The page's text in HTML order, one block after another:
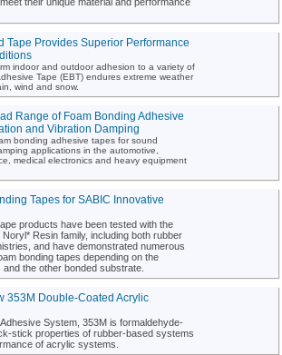
Tape Provides Superior Performance
indoor and outdoor adhesion to a variety of
Tape (EBT) endures extreme weather
wind and snow.
Range of Foam Bonding Adhesive
and Vibration Damping
bonding adhesive tapes for sound
applications in the automotive,
medical electronics and heavy equipment
Tapes for SABIC Innovative
products have been tested with the
Resin family, including both rubber
and have demonstrated numerous
bonding tapes depending on the
the other bonded substrate.
353M Double-Coated Acrylic
System, 353M is formaldehyde-
stick properties of rubber-based systems
of acrylic systems.